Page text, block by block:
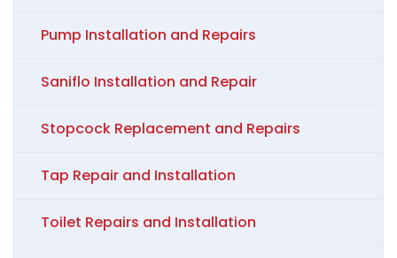
Pump Installation and Repairs
Saniflo Installation and Repair
Stopcock Replacement and Repairs
Tap Repair and Installation
Toilet Repairs and Installation